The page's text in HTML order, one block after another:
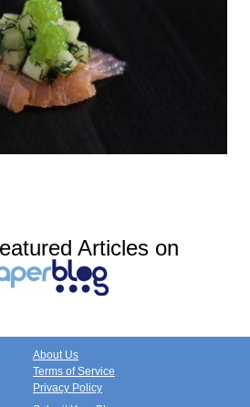
Articles on
About Us
Terms of Service
Privacy Policy